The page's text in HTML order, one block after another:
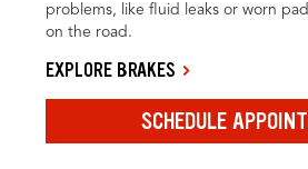
problems, like fluid leaks or worn
on the road.
EXPLORE BRAKES
SCHEDULE